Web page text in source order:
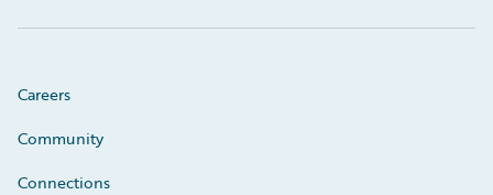
Careers
Community
Connections